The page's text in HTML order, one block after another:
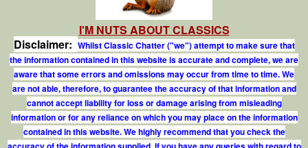
I'M NUTS ABOUT CLASSICS
Disclaimer: Whilst Classic Chatter ("we") attempt to make sure that
the information contained in this website is accurate and complete, we are
aware that some errors and omissions may occur from time to time. We
are not able, therefore, to guarantee the accuracy of that information and
cannot accept liability for loss or damage arising from misleading
information or for any reliance on which you may place on the information
contained in this website. We highly recommend that you check the